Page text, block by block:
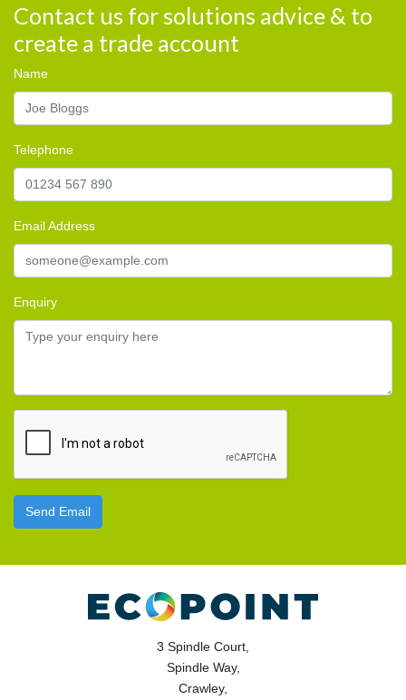
Contact us for solutions advice & to
create a trade account
Name
Telephone
Email Address
Enquiry
Send Email
3 Spindle Court,
Spindle Way,
Crawley,